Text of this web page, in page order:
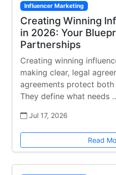
Influencer Marketing
Creating Winning
in 2026: Your
Partnerships
Creating winning
making clear, legal
agreements protect
They define what needs
Jul 17, 2026
Read